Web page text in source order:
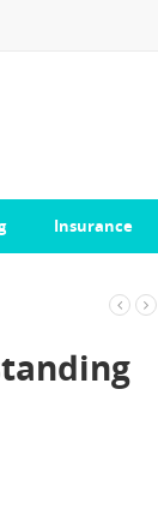
Insurance